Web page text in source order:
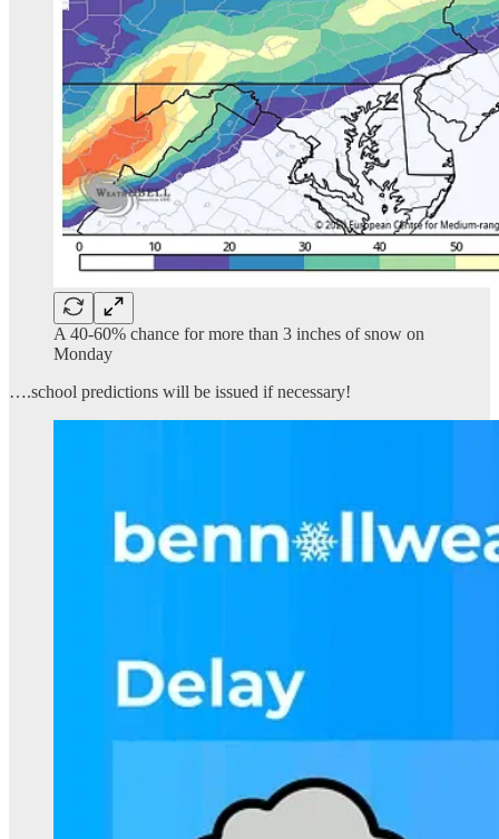
A 40-60% chance for more than 3 inches of snow on
Monday
….school predictions will be issued if necessary!